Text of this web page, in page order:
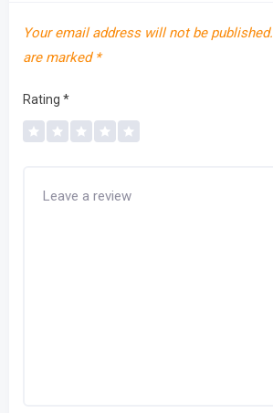
Your email address will not be published.
are marked *
Rating *